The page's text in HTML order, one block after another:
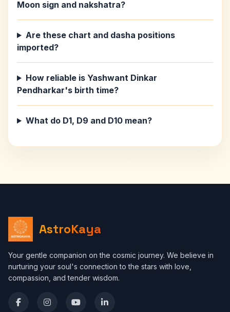
Moon sign and nakshatra?
Are these chart and dasha positions
imported?
How reliable is Yashwant Dinkar
Pendharkar's birth time?
What do D1, D9 and D10 mean?
AstroKaya
Your gentle companion on the cosmic journey. We believe in
nurturing your soul's connection to the stars with love,
compassion, and tender wisdom.